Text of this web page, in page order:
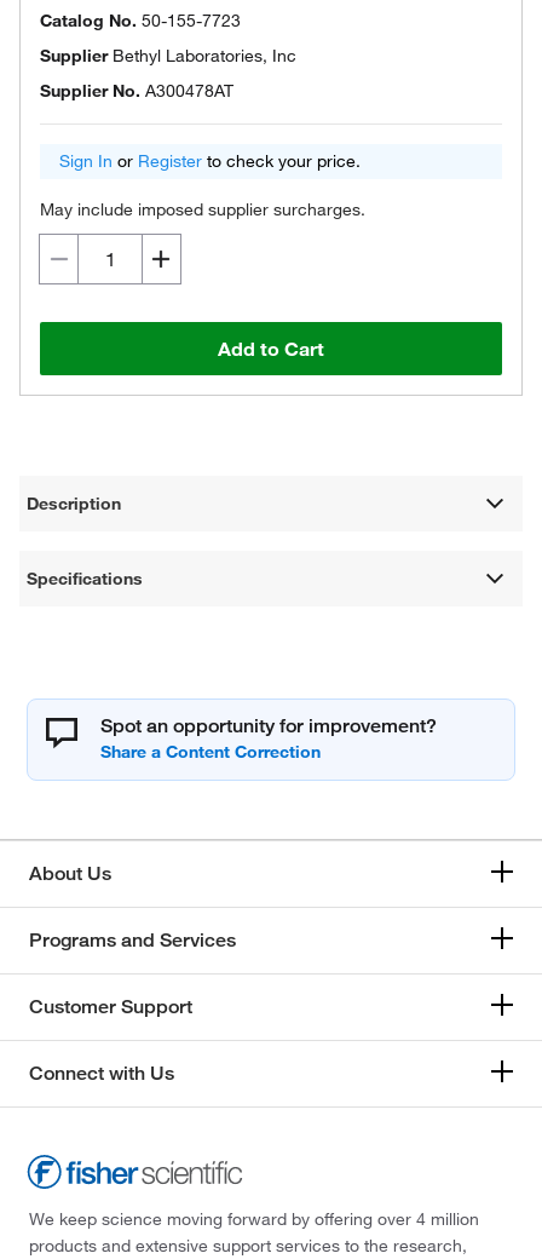
Catalog No. 50-155-7723
Supplier Bethyl Laboratories, Inc
Supplier No. A300478AT
Sign In or Register to check your price.
May include imposed supplier surcharges.
Add to Cart
Description
Specifications
Spot an opportunity for improvement?
About Us
Programs and Services
Customer Support
Connect with Us
We keep science moving forward by offering over 4 million
products and extensive support services to the research,